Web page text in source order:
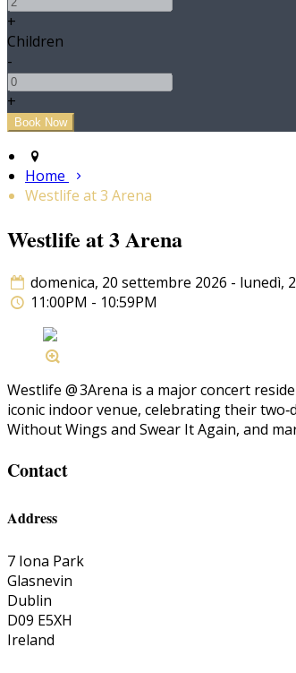
+
Children
-
+
Home
Westlife at 3 Arena
Westlife at 3 Arena
domenica, 20 settembre 2026 - lunedì,
11:00PM - 10:59PM
Westlife @ 3Arena is a major concert
iconic indoor venue, celebrating their
Without Wings and Swear It Again, and
Contact
Address
7 Iona Park
Glasnevin
Dublin
D09 E5XH
Ireland